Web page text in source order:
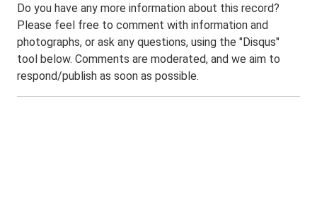
Do you have any more information about this record?
Please feel free to comment with information and
photographs, or ask any questions, using the "Disqus"
tool below. Comments are moderated, and we aim to
respond/publish as soon as possible.